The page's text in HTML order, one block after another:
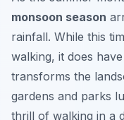
monsoon season
rainfall. While this
walking, it does
transforms the
gardens and parks
thrill of walking in a